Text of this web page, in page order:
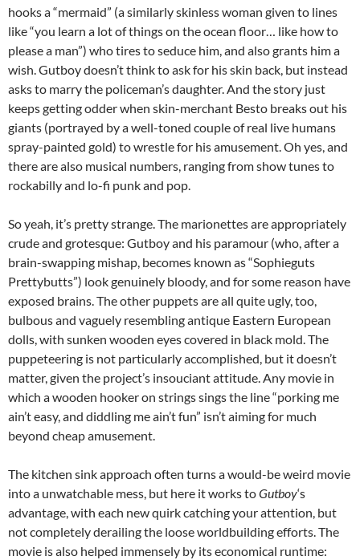
hooks a “mermaid” (a similarly skinless woman given to lines
like “you learn a lot of things on the ocean floor… like how to
please a man”) who tires to seduce him, and also grants him a
wish. Gutboy doesn’t think to ask for his skin back, but instead
asks to marry the policeman’s daughter. And the story just
keeps getting odder when skin-merchant Besto breaks out his
giants (portrayed by a well-toned couple of real live humans
spray-painted gold) to wrestle for his amusement. Oh yes, and
there are also musical numbers, ranging from show tunes to
rockabilly and lo-fi punk and pop.
So yeah, it’s pretty strange. The marionettes are appropriately
crude and grotesque: Gutboy and his paramour (who, after a
brain-swapping mishap, becomes known as “Sophieguts
Prettybutts”) look genuinely bloody, and for some reason have
exposed brains. The other puppets are all quite ugly, too,
bulbous and vaguely resembling antique Eastern European
dolls, with sunken wooden eyes covered in black mold. The
puppeteering is not particularly accomplished, but it doesn’t
matter, given the project’s insouciant attitude. Any movie in
which a wooden hooker on strings sings the line “porking me
ain’t easy, and diddling me ain’t fun” isn’t aiming for much
beyond cheap amusement.
The kitchen sink approach often turns a would-be weird movie
into a unwatchable mess, but here it works toGutboy‘s
advantage, with each new quirk catching your attention, but
not completely derailing the loose worldbuilding efforts. The
movie is also helped immensely by its economical runtime: